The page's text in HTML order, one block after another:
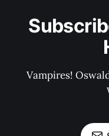
Vampires!